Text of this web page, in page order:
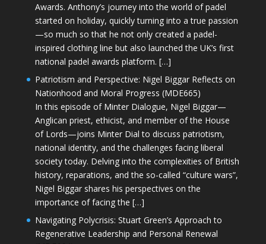
Awards. Anthony’s journey into the world of padel
started on holiday, quickly turning into a true passion
—so much so that he not only created a padel-
inspired clothing line but also launched the UK’s first
national padel awards platform. […]
Patriotism and Perspective: Nigel Biggar Reflects on
Nationhood and Moral Progress (MDE665)
In this episode of Minter Dialogue, Nigel Biggar—
Anglican priest, ethicist, and member of the House
of Lords—joins Minter Dial to discuss patriotism,
national identity, and the challenges facing liberal
society today. Delving into the complexities of British
history, reparations, and the so-called “culture wars”,
Nigel Biggar shares his perspectives on the
importance of facing the […]
Navigating Polycrisis: Stuart Green’s Approach to
Regenerative Leadership and Personal Renewal